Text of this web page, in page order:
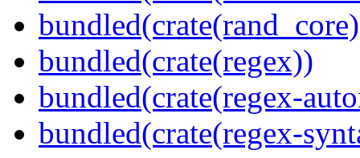
bundled(crate(regex))
bundled(crate(regex-
bundled(crate(regex-